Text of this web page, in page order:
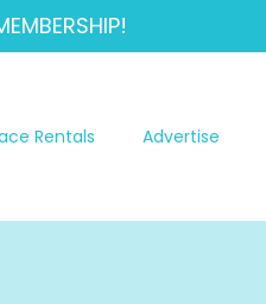
Rentals Advertise